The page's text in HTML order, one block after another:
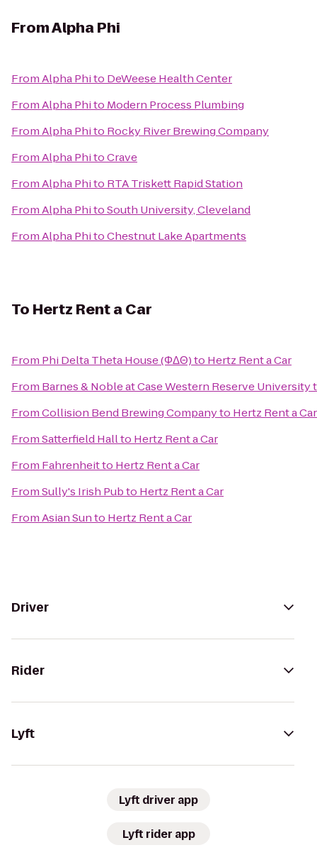
FromAlpha Phi
FromAlpha Phito DeWeese Health Center
FromAlpha Phito Modern Process Plumbing
FromAlpha Phito Rocky River Brewing Company
FromAlpha PhitoCrave
FromAlpha Phito RTA Triskett Rapid Station
FromAlpha PhitoSouth University, Cleveland
FromAlpha PhitoChestnut Lake Apartments
To Hertz Rent a Car
From Phi Delta Theta House (ΦΔΘ)to Hertz Rent a Car
From Barnes & Noble at Case Western Reserve University
FromCollision Bend Brewing Companyto Hertz Rent a Car
FromSatterfield Hallto Hertz Rent a Car
From Fahrenheitto Hertz Rent a Car
FromSully's Irish Pubto Hertz Rent a Car
FromAsian Sunto Hertz Rent a Car
Driver
Rider
Lyft
Lyft driver app
Lyft rider app